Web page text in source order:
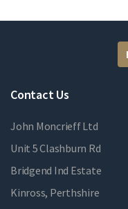
Contact Us
John Moncrieff Ltd
Unit 5 Clashburn Rd
Bridgend Ind Estate
Kinross, Perthshire